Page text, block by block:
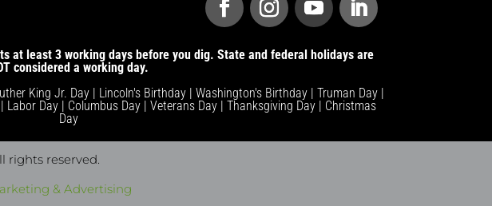
at least 3 working days before you dig. State and federal holidays are
considered a working day.
King Jr. Day | Lincoln's Birthday | Washington's Birthday | Truman Day |
Day | Columbus Day | Veterans Day | Thanksgiving Day | Christmas
Day
rights reserved.
& Advertising